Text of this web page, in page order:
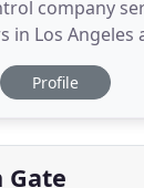
company
in Los Angeles
A family-
we
As a leader in
customize
Profile
Gate